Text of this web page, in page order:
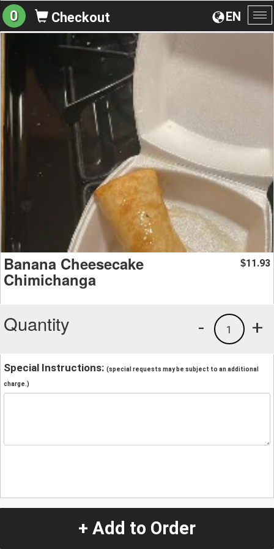
EN
0 Checkout
Banana Cheesecake
Chimichanga
$11.93
Quantity +
1
-
Special Instructions: (special requests may be subject to an additional
charge.)
+ Add to Order